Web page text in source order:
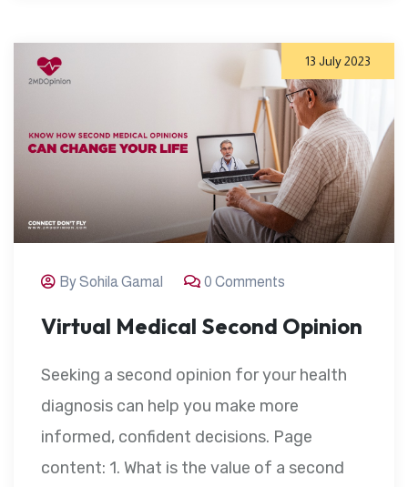
13 July 2023
By Sohila Gamal 0 Comments
Virtual Medical Second Opinion
Seeking a second opinion for your health
diagnosis can help you make more
informed, confident decisions. Page
content: 1. What is the value of a second